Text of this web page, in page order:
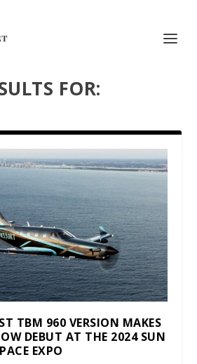
FOR:
TBM 960 VERSION MAKES
DEBUT AT THE 2024 SUN
EXPO